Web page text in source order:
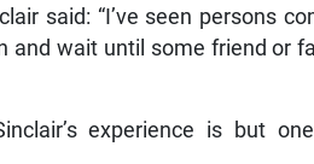
said: “I’ve seen persons
and wait until some friend or
experience is but